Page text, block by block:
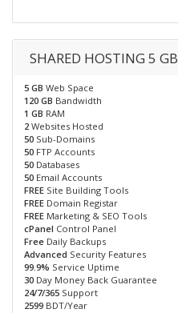
SHARED HOSTING 5 GB
5 GB Web Space
120 GB Bandwidth
1 GB RAM
2 Websites Hosted
50 Sub-Domains
50 FTP Accounts
50 Databases
50 Email Accounts
FREE Site Building Tools
FREE Domain Registar
FREE Marketing & SEO Tools
cPanel Control Panel
Free Daily Backups
Advanced Security Features
99.9% Service Uptime
30 Day Money Back Guarantee
24/7/365 Support
2599 BDT/Year